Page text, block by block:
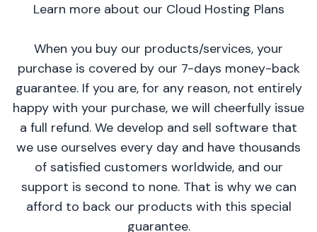
Learn more about our Cloud Hosting Plans
When you buy our products/services, your
purchase is covered by our 7-days money-back
guarantee. If you are, for any reason, not entirely
happy with your purchase, we will cheerfully issue
a full refund. We develop and sell software that
we use ourselves every day and have thousands
of satisfied customers worldwide, and our
support is second to none. That is why we can
afford to back our products with this special
guarantee.